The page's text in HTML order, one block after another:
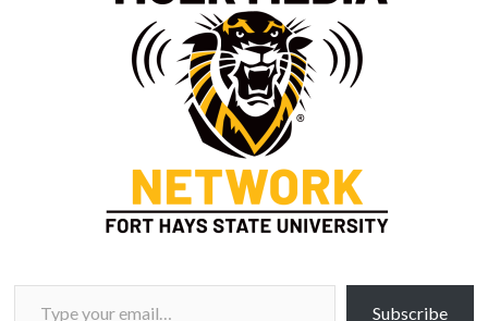
Type your email…
Subscribe